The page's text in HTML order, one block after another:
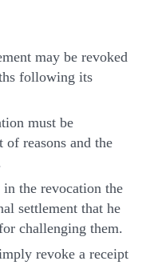
may be revoked
following its
must be
of reasons and the
the revocation the
settlement that he
challenging them.
revoke a receipt